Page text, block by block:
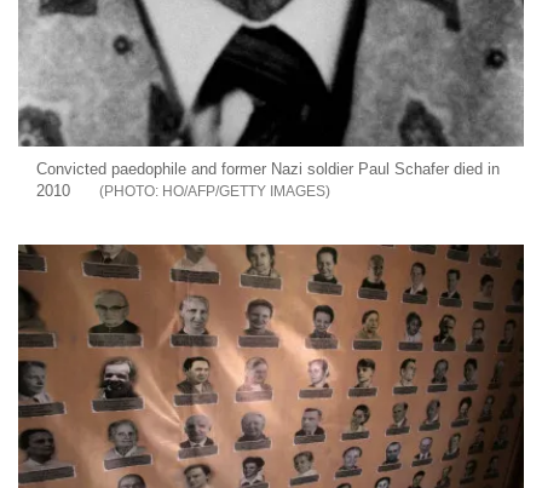
Convicted paedophile and former Nazi soldier Paul Schafer died in
2010
HO/AFP/GETTY IMAGES